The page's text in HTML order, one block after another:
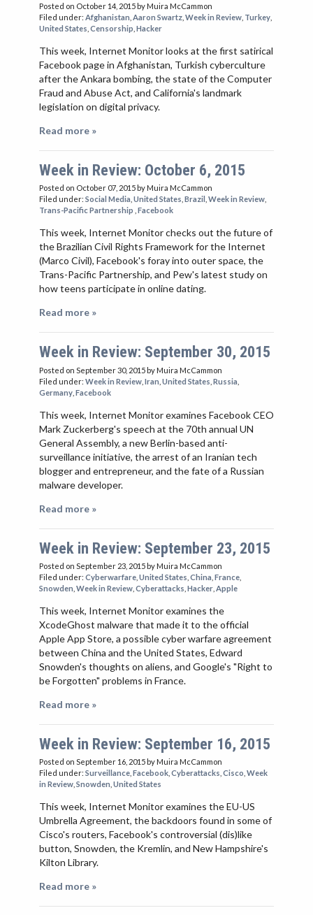
Posted on October 14, 2015by Muira McCammon
Filed under: Afghanistan Aaron Swartz Week in Review Turkey
United States Censorship Hacker
This week, Internet Monitor looks at the first satirical
Facebook page in Afghanistan, Turkish cyberculture
after the Ankara bombing, the state of the Computer
Fraud and Abuse Act, and California's landmark
legislation on digital privacy.
Read more »
Week in Review: October 6, 2015
Posted on October 07, 2015 by Muira McCammon
Filed under: Social Media United States Brazil Week in Review
Trans-Pacific Partnership Facebook
This week, Internet Monitor checks out the future of
the Brazilian Civil Rights Framework for the Internet
(Marco Civil), Facebook's foray into outer space, the
Trans-Pacific Partnership, and Pew's latest study on
how teens participate in online dating.
Read more »
Week in Review: September 30, 2015
Posted on September 30, 2015by Muira McCammon
Filed under: Week in Review Iran United States Russia
Germany Facebook
This week, Internet Monitor examines Facebook CEO
Mark Zuckerberg's speech at the 70th annual UN
General Assembly, a new Berlin-based anti-
surveillance initiative, the arrest of an Iranian tech
blogger and entrepreneur, and the fate of a Russian
malware developer.
Read more »
Week in Review: September 23, 2015
Posted on September 23, 2015by Muira McCammon
Filed under: Cyberwarfare United States China France
Snowden Week in Review Cyberattacks Hacker Apple
This week, Internet Monitor examines the
XcodeGhost malware that made it to the official
Apple App Store, a possible cyber warfare agreement
between China and the United States, Edward
Snowden's thoughts on aliens, and Google's "Right to
be Forgotten" problems in France.
Read more »
Week in Review: September 16, 2015
Posted on September 16, 2015 by Muira McCammon
Filed under: Surveillance Facebook Cyberattacks Cisco Week
in Review Snowden United States
This week, Internet Monitor examines the EU-US
Umbrella Agreement, the backdoors found in some of
Cisco's routers, Facebook's controversial (dis)like
button, Snowden, the Kremlin, and New Hampshire's
Kilton Library.
Read more »